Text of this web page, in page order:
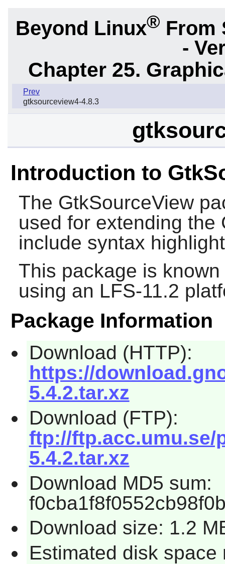
Beyond Linux® From
-
Chapter 25.
Prev
gtksourceview4-4.8.3
Introduction to
The GtkSourceView
used for extending the
include syntax
This package is
using an LFS-11.2
Package Information
Download (HTTP):
https://
5.4.2.tar.xz
Download (FTP):
ftp://ftp.acc.umu.se/
5.4.2.tar.xz
Download MD5 sum:
Download size: 1.2
Estimated disk space